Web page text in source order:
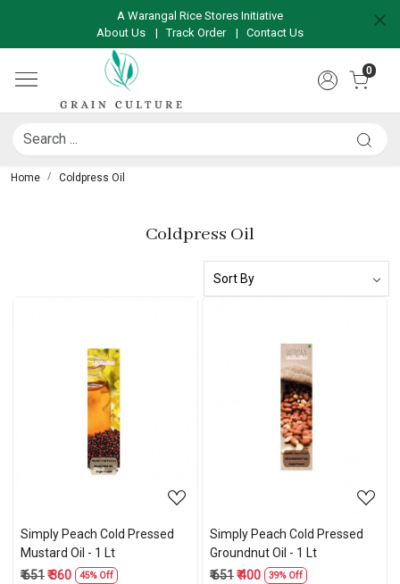
A Warangal Rice Stores Initiative
About Us
|Track Order | Contact Us
0
Home Coldpress Oil
Coldpress Oil
Loading...
Simply Peach Cold Pressed
Mustard Oil - 1 Lt
₹ 651₹ 360 45% Off
Loading...
Simply Peach Cold Pressed
Groundnut Oil - 1 Lt
₹ 651₹ 400 39% Off